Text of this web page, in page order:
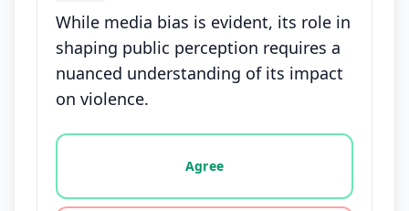
While media bias is evident, its role in
shaping public perception requires a
nuanced understanding of its impact
on violence.
Vote options for this statement: agree, disagree,
Agree